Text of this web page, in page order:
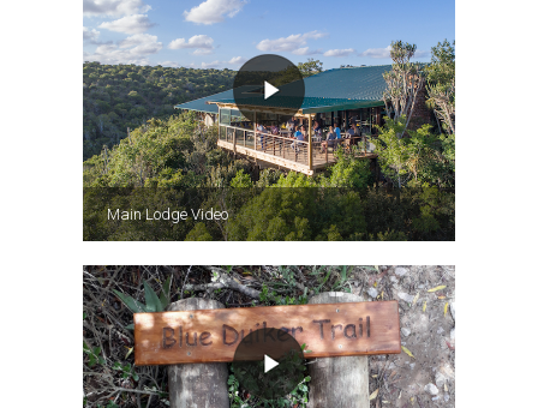
Main Lodge Video